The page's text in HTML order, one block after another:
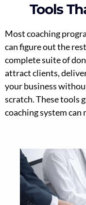
Tools
Most coaching
can figure out the
complete suite of
attract clients,
your business
scratch. These tools
coaching system can